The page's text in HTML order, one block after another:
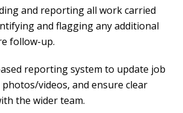
and reporting all work carried
and flagging any additional
follow-up.
reporting system to update job
videos, and ensure clear
the wider team.